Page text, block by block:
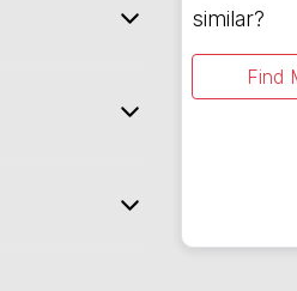
similar?
Find